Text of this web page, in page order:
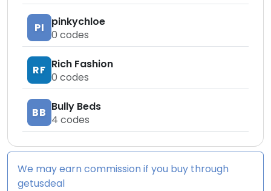
PI
pinkychloe
0 codes
RF Rich Fashion
0 codes
BB Bully Beds
4 codes
We may earn commission if you buy through
getusdeal